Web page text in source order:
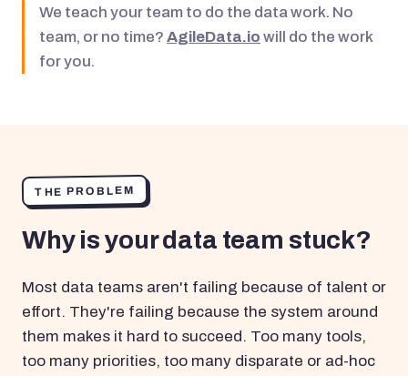
We teach your team to do the data work. No
team, or no time? AgileData.io will do the work
for you.
THE PROBLEM
Why is your data team stuck?
Most data teams aren't failing because of talent or
effort. They're failing because the system around
them makes it hard to succeed. Too many tools,
too many priorities, too many disparate or ad-hoc